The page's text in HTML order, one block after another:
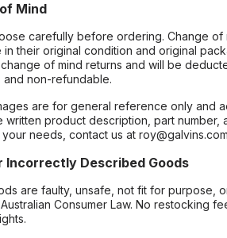
Mind
carefully before ordering. Change
in their original condition and original
of mind returns and will be
and non-refundable.
are for general reference only and
written product description, part
needs, contact us at
Incorrectly Described Goods
are faulty, unsafe, not fit for purpose,
Consumer Law. No restocking